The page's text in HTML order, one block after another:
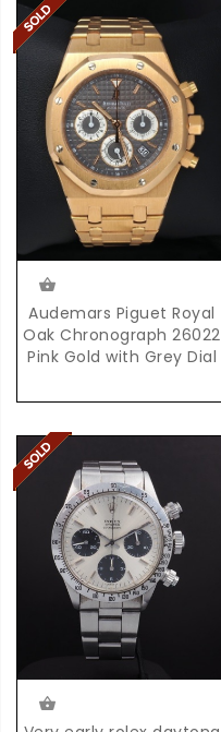
Audemars Piguet Royal
Oak Chronograph 26022
Pink Gold with Grey Dial